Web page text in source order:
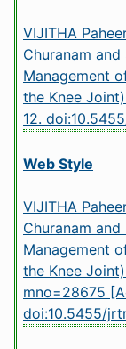
VIJITHA
Churanam
Management
the Knee
12.
Web Style
VIJITHA
Churanam
Management
the Knee
mno=28675
doi:10.5455/